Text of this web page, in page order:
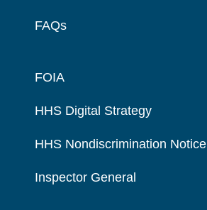
FAQs
FOIA
HHS Digital Strategy
HHS Nondiscrimination Notice
Inspector General